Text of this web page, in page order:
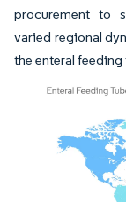
procurement to
varied regional
the enteral feeding